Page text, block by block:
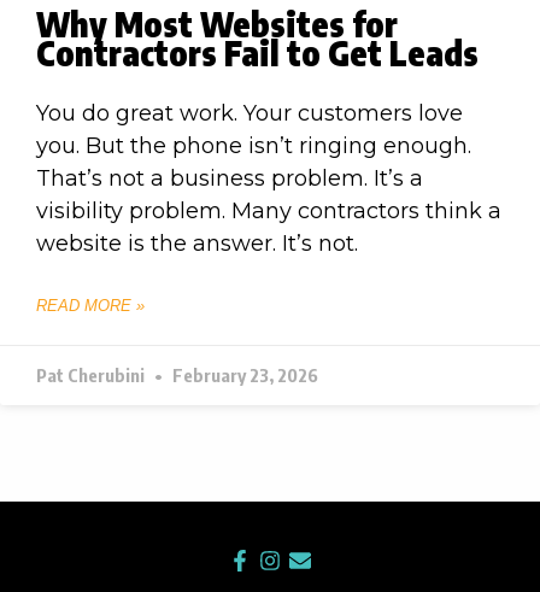
Why Most Websites for
Contractors Fail to Get Leads
You do great work. Your customers love
you. But the phone isn’t ringing enough.
That’s not a business problem. It’s a
visibility problem. Many contractors think a
website is the answer. It’s not.
READ MORE »
Pat Cherubini February 23, 2026
F
I
E